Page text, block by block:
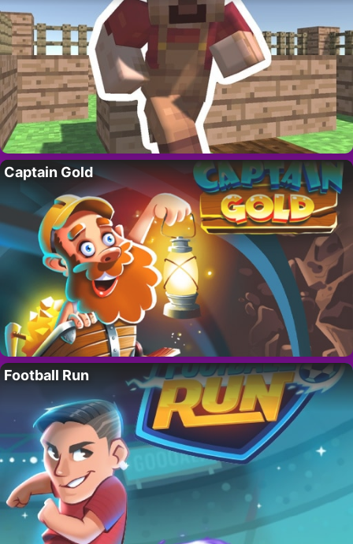
Captain Gold
Football Run